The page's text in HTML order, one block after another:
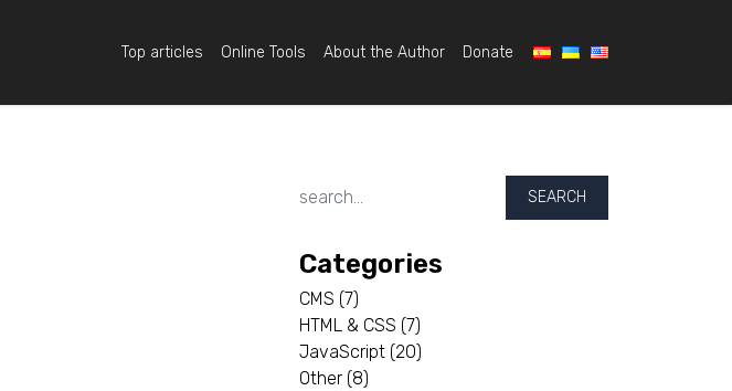
Top articles Online Tools About the Author Donate
SEARCH
Categories
CMS (7)
HTML & CSS (7)
JavaScript (20)
Other (8)